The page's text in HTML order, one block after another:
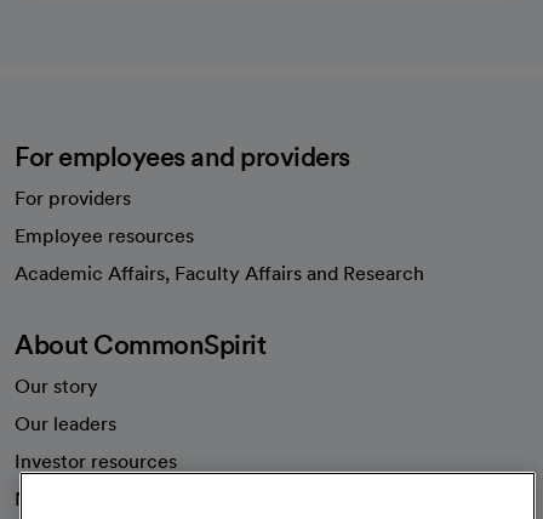
For employees and providers
For providers
Employee resources
Academic Affairs, Faculty Affairs and Research
About CommonSpirit
Our story
Our leaders
Investor resources
News